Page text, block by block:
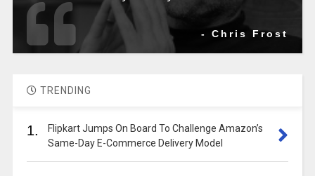
- Chris Frost
TRENDING
1.
Flipkart Jumps On Board To Challenge Amazon’s
Same-Day E-Commerce Delivery Model